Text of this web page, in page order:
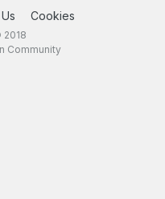
Cookies
Community